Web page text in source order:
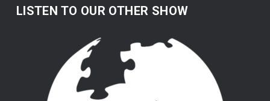
LISTEN TO OUR OTHER SHOW